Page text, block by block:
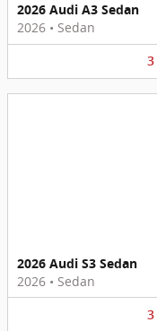
2026 Audi A3 Sedan
2026 • Sedan
3
2026 Audi S3 Sedan
2026 • Sedan
3